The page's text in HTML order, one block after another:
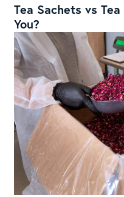
Tea Sachets vs
You?